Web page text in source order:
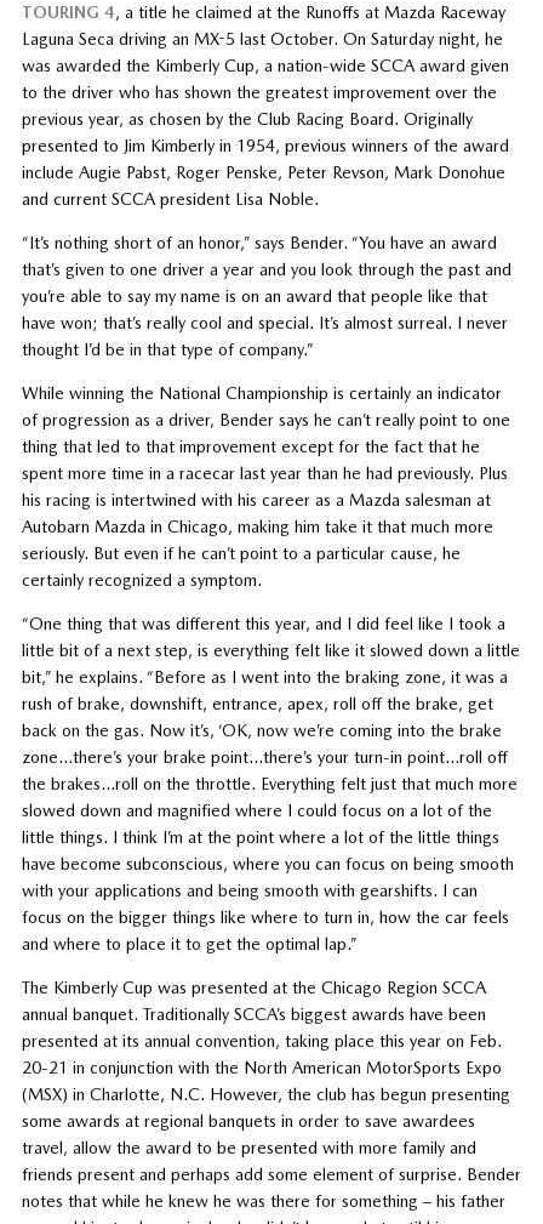
TOURING 4, a title he claimed at the Runoffs at Mazda Raceway
Laguna Seca driving an MX-5 last October. On Saturday night, he
was awarded the Kimberly Cup, a nation-wide SCCA award given
to the driver who has shown the greatest improvement over the
previous year, as chosen by the Club Racing Board. Originally
presented to Jim Kimberly in 1954, previous winners of the award
include Augie Pabst, Roger Penske, Peter Revson, Mark Donohue
and current SCCA president Lisa Noble.
“It’s nothing short of an honor,” says Bender. “You have an award
that’s given to one driver a year and you look through the past and
you’re able to say my name is on an award that people like that
have won; that’s really cool and special. It’s almost surreal. I never
thought I’d be in that type of company.”
While winning the National Championship is certainly an indicator
of progression as a driver, Bender says he can’t really point to one
thing that led to that improvement except for the fact that he
spent more time in a racecar last year than he had previously. Plus
his racing is intertwined with his career as a Mazda salesman at
Autobarn Mazda in Chicago, making him take it that much more
seriously. But even if he can’t point to a particular cause, he
certainly recognized a symptom.
“One thing that was different this year, and I did feel like I took a
little bit of a next step, is everything felt like it slowed down a little
bit,” he explains. “Before as I went into the braking zone, it was a
rush of brake, downshift, entrance, apex, roll off the brake, get
back on the gas. Now it’s, ‘OK, now we’re coming into the brake
zone…there’s your brake point…there’s your turn-in point…roll off
the brakes…roll on the throttle. Everything felt just that much more
slowed down and magnified where I could focus on a lot of the
little things. I think I’m at the point where a lot of the little things
have become subconscious, where you can focus on being smooth
with your applications and being smooth with gearshifts. I can
focus on the bigger things like where to turn in, how the car feels
and where to place it to get the optimal lap.”
The Kimberly Cup was presented at the Chicago Region SCCA
annual banquet. Traditionally SCCA’s biggest awards have been
presented at its annual convention, taking place this year on Feb.
20-21 in conjunction with the North American MotorSports Expo
(MSX) in Charlotte, N.C. However, the club has begun presenting
some awards at regional banquets in order to save awardees
travel, allow the award to be presented with more family and
friends present and perhaps add some element of surprise. Bender
notes that while he knew he was there for something – his father